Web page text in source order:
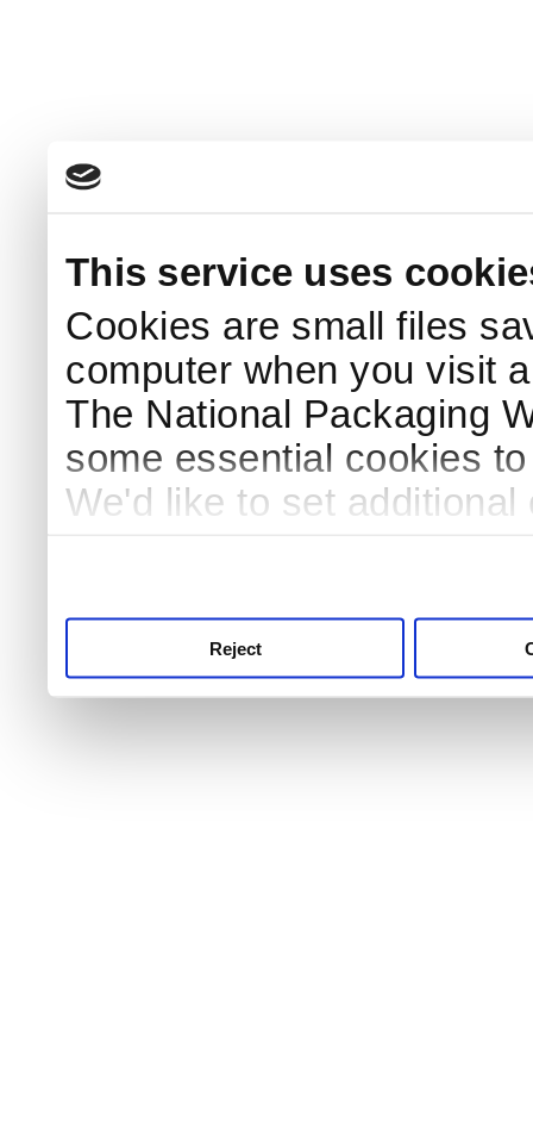
This service uses
Cookies are small files
computer when you visit
The National Packaging
some essential cookies
We'd like to set
Reject